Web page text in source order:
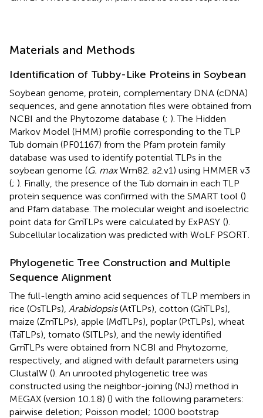
Materials and Methods
Identification of Tubby-Like Proteins in Soybean
Soybean genome, protein, complementary DNA (cDNA)
sequences, and gene annotation files were obtained from
NCBI and the Phytozome database (; ). The Hidden
Markov Model (HMM) profile corresponding to the TLP
Tub domain (PF01167) from the Pfam protein family
database was used to identify potential TLPs in the
soybean genome (G. maxWm82. a2.v1) using HMMER v3
(; ). Finally, the presence of the Tub domain in each TLP
protein sequence was confirmed with the SMART tool ()
and Pfam database. The molecular weight and isoelectric
point data for GmTLPs were calculated by ExPASY ().
Subcellular localization was predicted with WoLF PSORT
Phylogenetic Tree Construction and Multiple
Sequence Alignment
The full-length amino acid sequences of TLP members in
rice (OsTLPs), Arabidopsis(AtTLPs), cotton (GhTLPs),
maize (ZmTLPs), apple (MdTLPs), poplar (PtTLPs), wheat
(TaTLPs), tomato (SlTLPs), and the newly identified
GmTLPs were obtained from NCBI and Phytozome,
respectively, and aligned with default parameters using
ClustalW (). An unrooted phylogenetic tree was
constructed using the neighbor-joining (NJ) method in
MEGAX (version 10.1.8) () with the following parameters:
pairwise deletion; Poisson model; 1000 bootstrap